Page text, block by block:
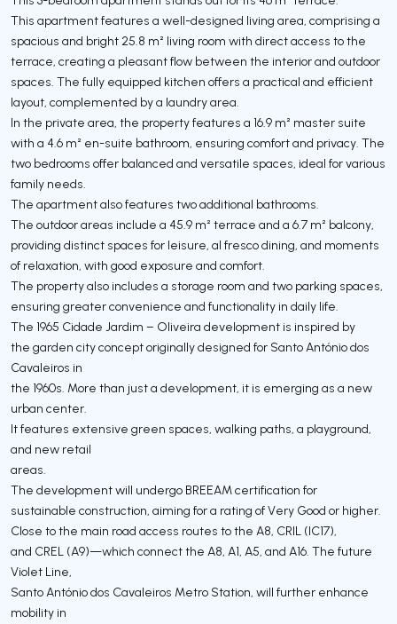
This apartment features a well-designed living area, comprising a
spacious and bright 25.8 m² living room with direct access to the
terrace, creating a pleasant flow between the interior and outdoor
spaces. The fully equipped kitchen offers a practical and efficient
layout, complemented by a laundry area.
In the private area, the property features a 16.9 m² master suite
with a 4.6 m² en-suite bathroom, ensuring comfort and privacy. The
two bedrooms offer balanced and versatile spaces, ideal for various
family needs.
The apartment also features two additional bathrooms.
The outdoor areas include a 45.9 m² terrace and a 6.7 m² balcony,
providing distinct spaces for leisure, al fresco dining, and moments
of relaxation, with good exposure and comfort.
The property also includes a storage room and two parking spaces,
ensuring greater convenience and functionality in daily life.
The 1965 Cidade Jardim – Oliveira development is inspired by
the garden city concept originally designed for Santo António dos
Cavaleiros in
the 1960s. More than just a development, it is emerging as a new
urban center.
It features extensive green spaces, walking paths, a playground,
and new retail
areas.
The development will undergo BREEAM certification for
sustainable construction, aiming for a rating of Very Good or higher.
Close to the main road access routes to the A8, CRIL (IC17),
and CREL (A9)—which connect the A8, A1, A5, and A16. The future
Violet Line,
Santo António dos Cavaleiros Metro Station, will further enhance
mobility in